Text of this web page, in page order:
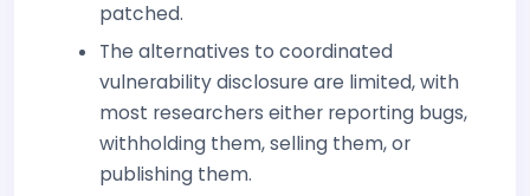
patched.
The alternatives to coordinated
vulnerability disclosure are limited, with
most researchers either reporting bugs,
withholding them, selling them, or
publishing them.